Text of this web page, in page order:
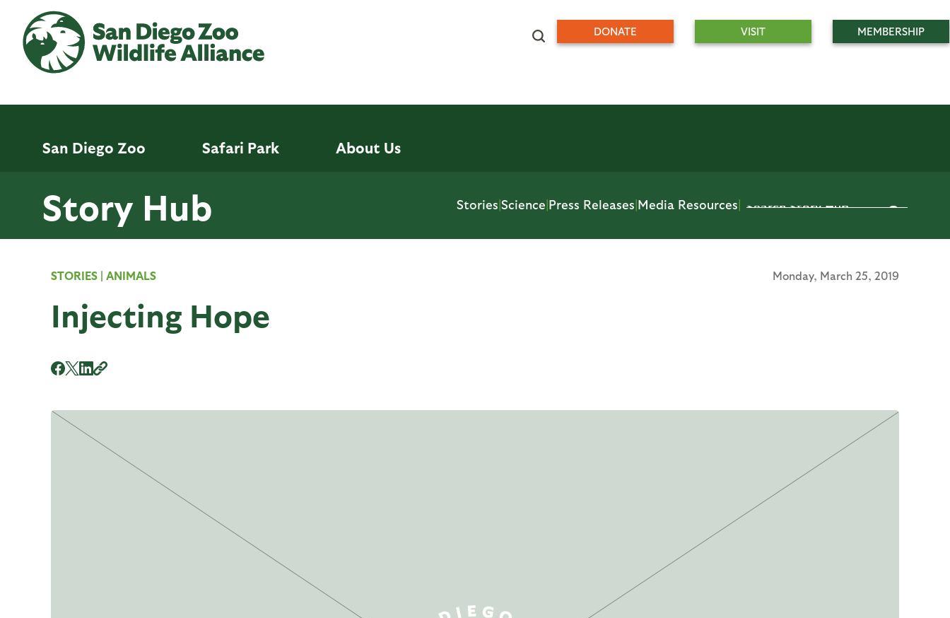
main
content
DONATE VISIT MEMBERSHIP
San Diego Zoo Safari Park About Us
Story Hub Stories|Science|Press Releases|Media Resources|
STORIES | ANIMALS Monday, March 25, 2019
Injecting Hope